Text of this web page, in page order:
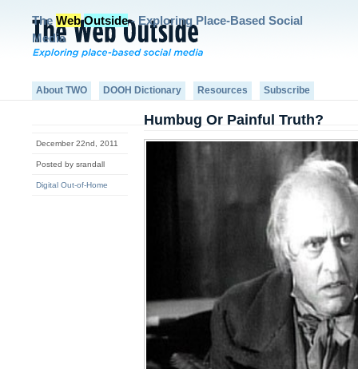
The Web Outside- Exploring Place-Based Social
Media
About TWO DOOH Dictionary Resources Subscribe
December 22nd, 2011
Posted by srandall
Digital Out-of-Home
Humbug Or Painful Truth?